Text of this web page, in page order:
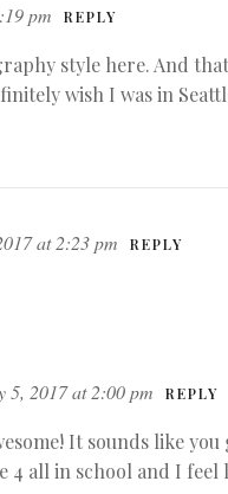
pm REPLY
style here. And
wish I was in
at 2:23 pm REPLY
5, 2017 at 2:00 pm REPLY
It sounds like
4 all in school and I